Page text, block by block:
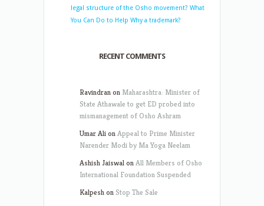
legal structure of the Osho movement? What
You Can Do to Help Why a trademark?
RECENT COMMENTS
Ravindranon Maharashtra: Minister of
State Athawale to get ED probed into
mismanagement of Osho Ashram
Umar AlionAppeal to Prime Minister
Narender Modi by Ma Yoga Neelam
Ashish JaiswalonAll Members of Osho
International Foundation Suspended
Kalpeshon Stop The Sale